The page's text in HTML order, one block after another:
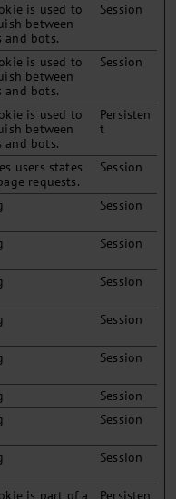
is used to
between
and bots.
Session
is used to
between
and bots.
Session
is used to
between
and bots.
Persisten
t
users states
requests.
Session
Session
Session
Session
Session
Session
Session
Session
Session
is part of a Persisten